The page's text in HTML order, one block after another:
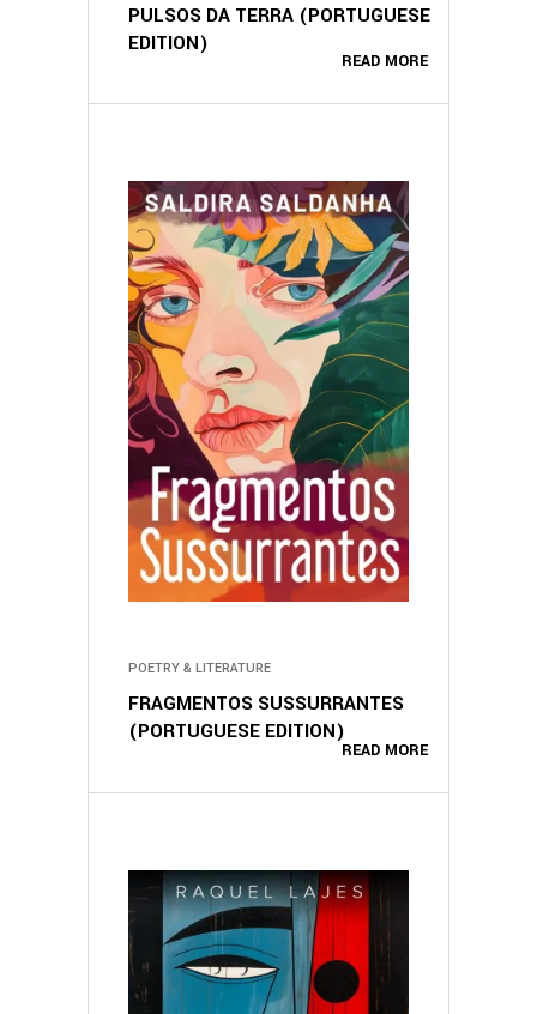
READ MORE
PULSOS DA TERRA (PORTUGUESE
EDITION)
READ MORE
POETRY & LITERATURE
FRAGMENTOS SUSSURRANTES
(PORTUGUESE EDITION)